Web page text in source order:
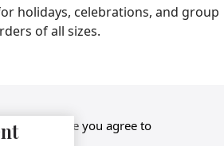
holidays, celebrations, and group
of all sizes.
this website you agree to